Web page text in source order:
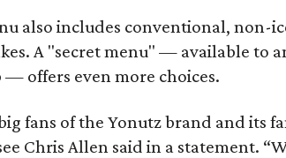
also includes conventional, non-
A "secret menu" — available to
— offers even more choices.
big fans of the Yonutz brand and its
Chris Allen said in a statement.